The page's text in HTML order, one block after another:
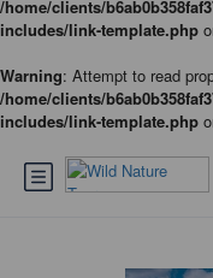
/home/clients/
includes/link-template.php
Warning: Attempt to read
/home/clients/
includes/link-template.php